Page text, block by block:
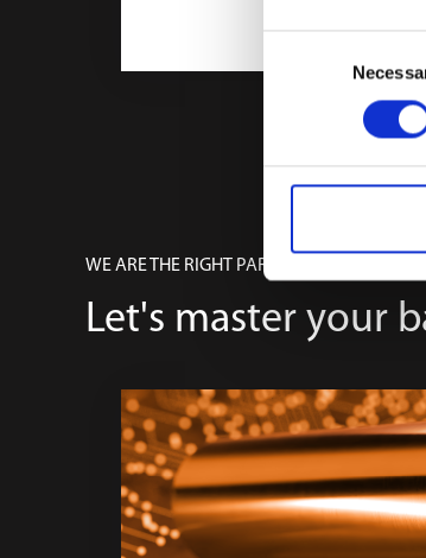
Selection
WE ARE THE RIGHT PARTNER
Let's master your